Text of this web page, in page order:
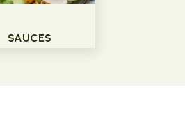
SAUCES